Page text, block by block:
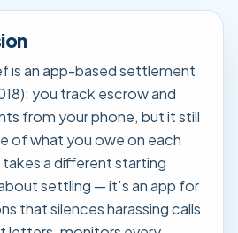
is an app-based settlement
you track escrow and
from your phone, but it still
of what you owe on each
a different starting
settling — it’s an app for
that silences harassing calls